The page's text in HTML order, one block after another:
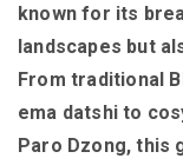
known for its
landscapes but
From traditional
ema datshi to
Paro Dzong, this